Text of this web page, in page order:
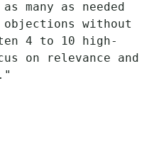
without
4 to 10 high-
on relevance and